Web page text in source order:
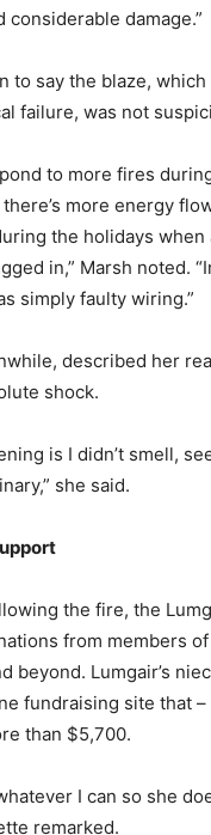
considerable damage.”
to say the blaze,
failure, was not
to more fires
more energy
the holidays
in,” Marsh noted.
simply faulty wiring.”
described her
shock.
is I didn’t smell,
she said.
the fire, the
from members
beyond. Lumgair’s
fundraising site that
than $5,700.
I can so she
remarked.